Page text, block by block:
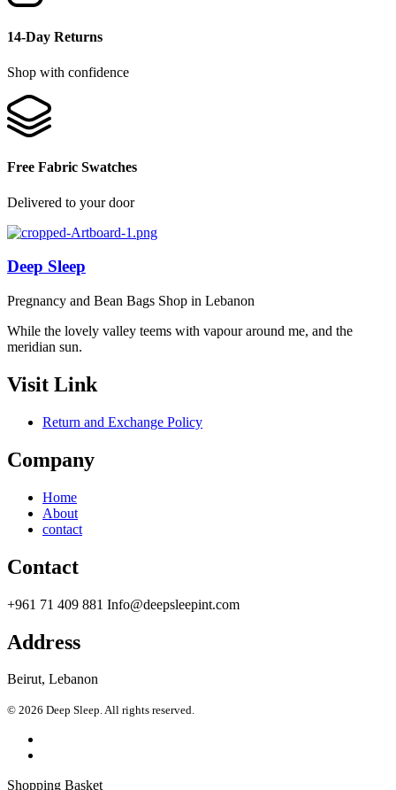
14-Day Returns
Shop with confidence
Free Fabric Swatches
Delivered to your door
Deep Sleep
Pregnancy and Bean Bags Shop in Lebanon
While the lovely valley teems with vapour around me, and the
meridian sun.
Visit Link
Return and Exchange Policy
Company
Home
About
contact
Contact
+961 71 409 881 Info@deepsleepint.com
Address
Beirut, Lebanon
© 2026 Deep Sleep. All rights reserved.
Shopping Basket